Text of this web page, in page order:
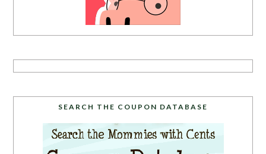
SEARCH THE COUPON DATABASE